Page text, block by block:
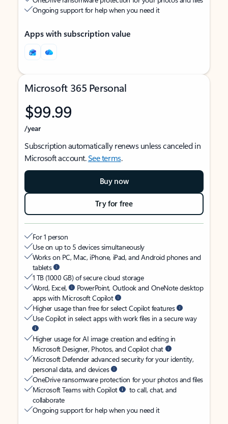
Ongoing support for help when you need it
Apps with subscription value
Microsoft 365 Personal
$99.99
/year
Subscription automatically renews unless canceled in
Microsoft account.See terms.
Buy now
Try for free
For 1 person
Use on up to 5 devices simultaneously
Works on PC, Mac, iPhone, iPad, and Android phones and
tablets
1 TB (1000 GB) of secure cloud storage
Word, Excel,
PowerPoint, Outlook and OneNote desktop
apps with Microsoft Copilot
Higher usage than free for select Copilot features
Use Copilot in select apps with work files in a secure way
Higher usage for AI image creation and editing in
Microsoft Designer, Photos, and Copilot chat
Microsoft Defender advanced security for your identity,
personal data, and devices
OneDrive ransomware protection for your photos and files
Microsoft Teams with Copilot
to call, chat, and
collaborate
Ongoing support for help when you need it